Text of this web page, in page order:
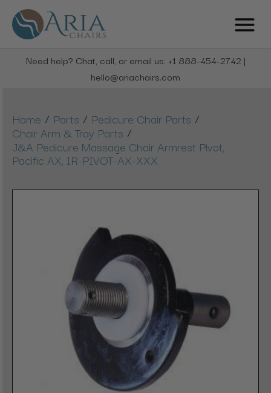
Need help? Chat, call, or email us: +1 888-454-2742 |
hello@ariachairs.com
Home / Parts / Pedicure Chair Parts /
Chair Arm & Tray Parts /
J&A Pedicure Massage Chair Armrest Pivot,
Pacific AX, IR-PIVOT-AX-XXX